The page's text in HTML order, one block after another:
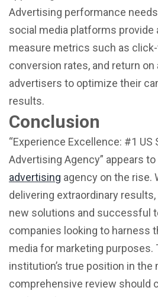
Advertising performance
social media platforms provide
measure metrics such as
conversion rates, and return on
advertisers to optimize their
results.
Conclusion
“Experience Excellence: #1 US
Advertising Agency” appears to
advertising agency on the rise.
delivering extraordinary
new solutions and successful
companies looking to harness
media for marketing purposes.
institution’s true position in the
comprehensive review should